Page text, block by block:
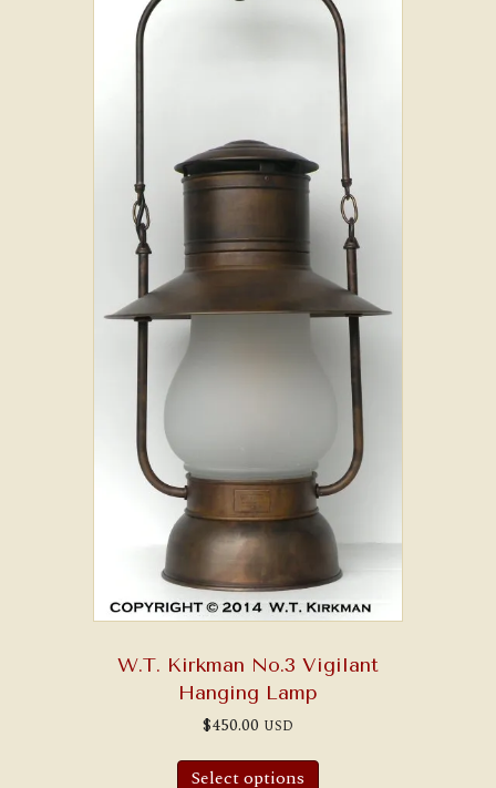
W.T. Kirkman No.3 Vigilant
Hanging Lamp
$450.00 USD
Select options